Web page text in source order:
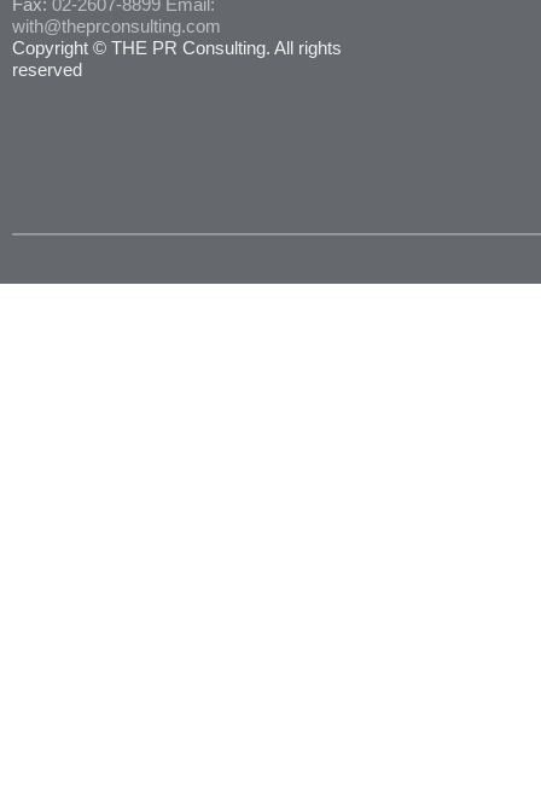
Fax: 02-2607-8899 Email:
with@theprconsulting.com
Copyright © THE PR Consulting. All rights
reserved